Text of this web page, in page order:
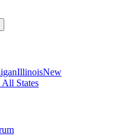
IllinoisNew
States